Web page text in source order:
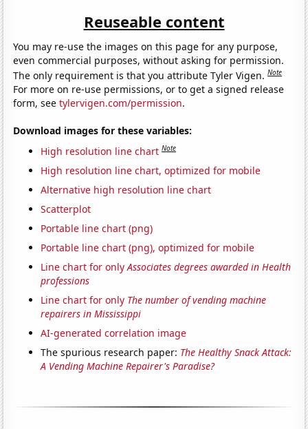
Reuseable content
You may re-use the images on this page for any purpose,
even commercial purposes, without asking for permission.
The only requirement is that you attribute Tyler Vigen.Note
For more on re-use permissions, or to get a signed release
form, seetylervigen.com/permission.
Download images for these variables:
High resolution line chart Note
High resolution line chart, optimized for mobile
Alternative high resolution line chart
Scatterplot
Portable line chart (png)
Portable line chart (png), optimized for mobile
Line chart for onlyAssociates degrees awarded in Health
professions
Line chart for only The number of vending machine
repairers in Mississippi
AI-generated correlation image
The spurious research paper: The Healthy Snack Attack:
A Vending Machine Repairer's Paradise?